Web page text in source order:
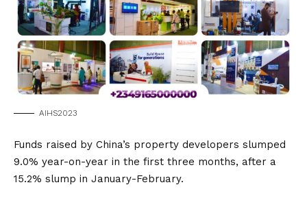
AIHS2023
Funds raised by China’s property developers slumped
9.0% year-on-year in the first three months, after a
15.2% slump in January-February.